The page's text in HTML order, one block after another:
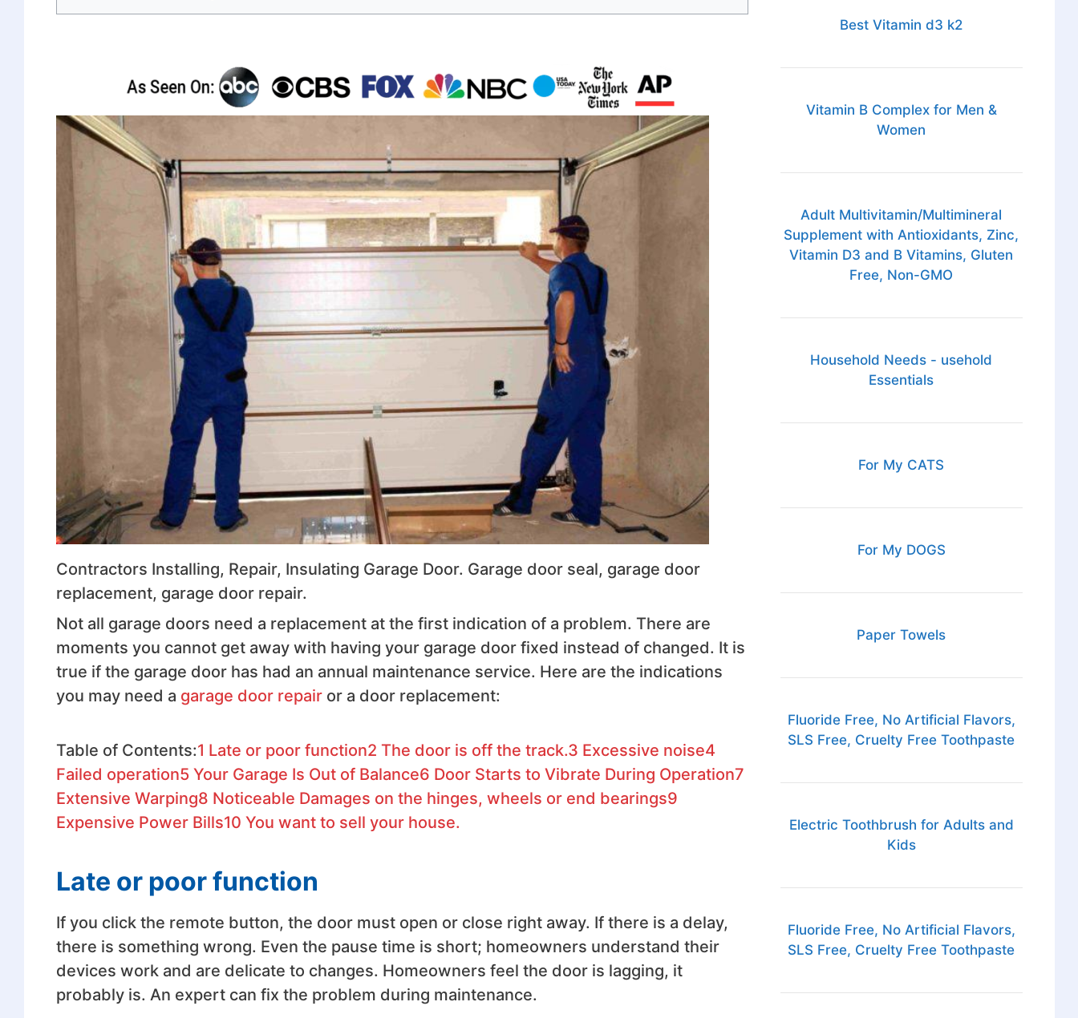
Contractors Installing, Repair, Insulating Garage Door. Garage door seal, garage door
replacement, garage door repair.
Not all garage doors need a replacement at the first indication of a problem. There are
moments you cannot get away with having your garage door fixed instead of changed. It is
true if the garage door has had an annual maintenance service. Here are the indications
you may need a garage door repairor a door replacement:
Table of Contents:1 Late or poor function2 The door is off the track.3 Excessive noise4
Failed operation5 Your Garage Is Out of Balance6 Door Starts to Vibrate During Operation7
Extensive Warping8 Noticeable Damages on the hinges, wheels or end bearings9
Expensive Power Bills10 You want to sell your house.
Late or poor function
If you click the remote button, the door must open or close right away. If there is a delay,
there is something wrong. Even the pause time is short; homeowners understand their
devices work and are delicate to changes. Homeowners feel the door is lagging, it
probably is. An expert can fix the problem during maintenance.
Best Vitamin d3 k2
Vitamin B Complex for Men &
Women
Adult Multivitamin/Multimineral
Supplement with Antioxidants, Zinc,
Vitamin D3 and B Vitamins, Gluten
Free, Non-GMO
Household Needs - usehold
Essentials
For My CATS
For My DOGS
Paper Towels
Fluoride Free, No Artificial Flavors,
SLS Free, Cruelty Free Toothpaste
Electric Toothbrush for Adults and
Kids
Fluoride Free, No Artificial Flavors,
SLS Free, Cruelty Free Toothpaste